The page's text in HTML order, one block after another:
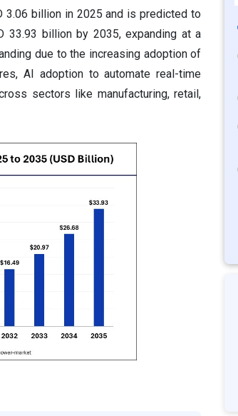
3.06 billion in 2025 and is predicted to
33.93 billion by 2035, expanding at a
due to the increasing adoption of
AI adoption to automate real-time
sectors like manufacturing, retail,